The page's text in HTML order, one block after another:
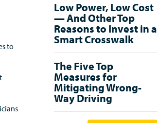
to
Low Power, Low Cost
— And Other Top
Reasons to Invest in a
Smart Crosswalk
The Five Top
Measures for
Mitigating Wrong-
Way Driving